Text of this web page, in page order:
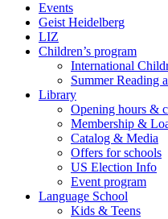
Events
Geist Heidelberg
LIZ
Children’s program
International
Summer Reading
Library
Opening hours &
Membership &
Catalog & Media
Offers for schools
US Election Info
Event program
Language School
Kids & Teens